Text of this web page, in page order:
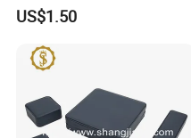
Storage
US$1.50